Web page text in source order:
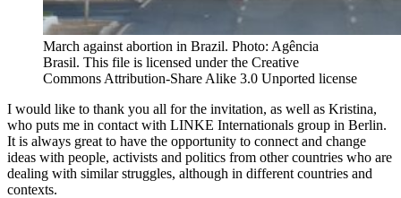
March against abortion in Brazil. Photo: Agência
Brasil. This file is licensed under the Creative
Commons Attribution-Share Alike 3.0 Unported license
I would like to thank you all for the invitation, as well as Kristina,
who puts me in contact with LINKE Internationals group in Berlin.
It is always great to have the opportunity to connect and change
ideas with people, activists and politics from other countries who are
dealing with similar struggles, although in different countries and
contexts.